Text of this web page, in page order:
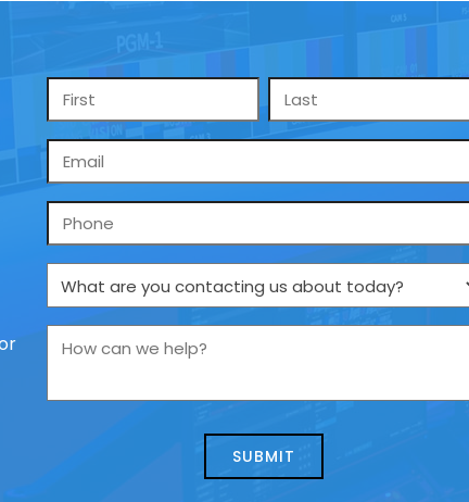
Name
*
Email
*
Phone
What
are
us
How
we